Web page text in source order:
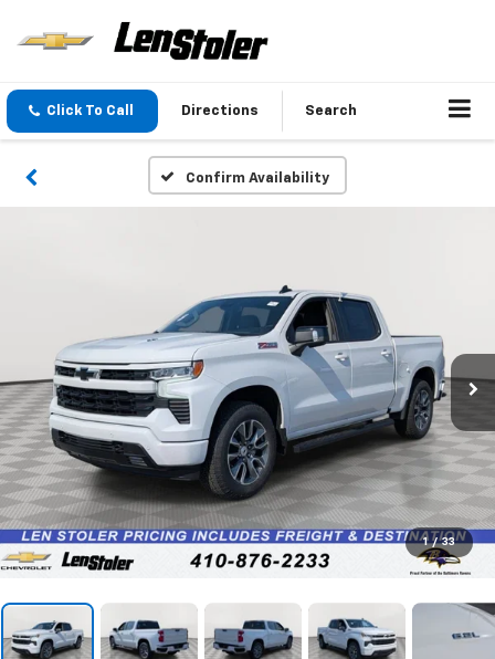
Click To Call Directions Search
Confirm Availability
1 / 33